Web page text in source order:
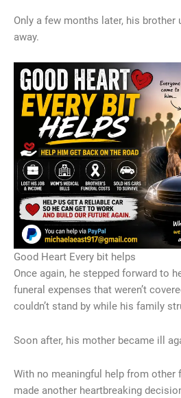
Only a few months later, his brother
away.
Good Heart Every bit helps
Once again, he stepped forward to
funeral expenses that weren’t
couldn’t stand by while his family
Soon after, his mother became ill
With no meaningful help from other
made another heartbreaking